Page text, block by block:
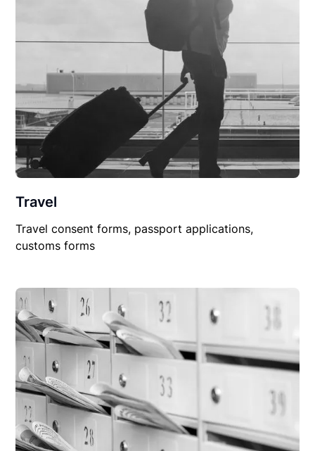
Travel
Travel consent forms, passport applications,
customs forms